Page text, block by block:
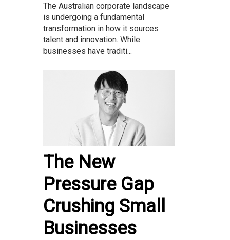
The Australian corporate landscape
is undergoing a fundamental
transformation in how it sources
talent and innovation. While
businesses have traditi...
The New
Pressure Gap
Crushing Small
Businesses